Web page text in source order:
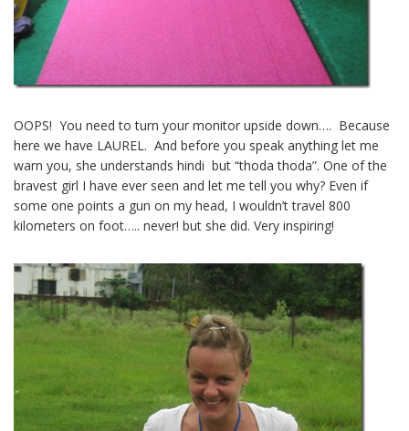
OOPS! You need to turn your monitor upside down…. Because
here we have LAUREL. And before you speak anything let me
warn you, she understands hindi but “thoda thoda”. One of the
bravest girl I have ever seen and let me tell you why? Even if
some one points a gun on my head, I wouldn’t travel 800
kilometers on foot….. never! but she did. Very inspiring!